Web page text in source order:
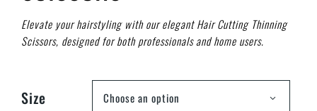
Elevate your hairstyling with our elegant Hair Cutting Thinning
Scissors, designed for both professionals and home users.
Size Choose an option